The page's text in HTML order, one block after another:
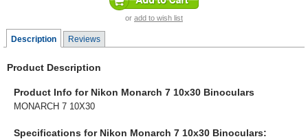
or add to wish list
Description Reviews
Product Description
Product Info for Nikon Monarch 7 10x30 Binoculars
MONARCH 7 10X30
Specifications for Nikon Monarch 7 10x30 Binoculars: